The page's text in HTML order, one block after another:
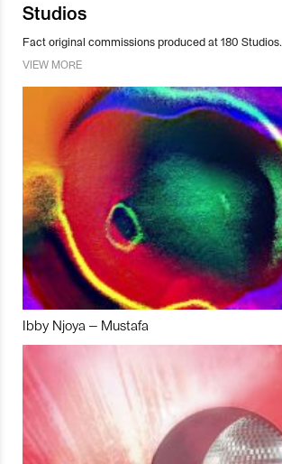
Studios
Fact original commissions produced at 180 Studios.
VIEW MORE
Ibby Njoya – Mustafa